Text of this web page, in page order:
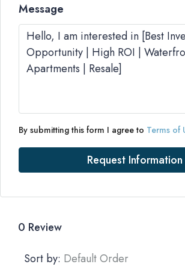
Message
By submitting this form I agree to Terms of
Request Information
0 Review
Sort by: Default Order